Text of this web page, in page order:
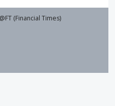
(Financial Times)